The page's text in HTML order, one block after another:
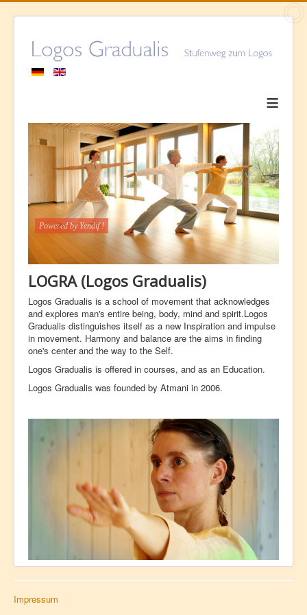
≡
LOGRA (Logos Gradualis)
Logos Gradualis is a school of movement that acknowledges
and explores man's entire being, body, mind and spirit.Logos
Gradualis distinguishes itself as a new Inspiration and impulse
in movement. Harmony and balance are the aims in finding
one's center and the way to the Self.
Logos Gradualis is offered in courses, and as an Education.
Logos Gradualis was founded by Atmani in 2006.
Impressum